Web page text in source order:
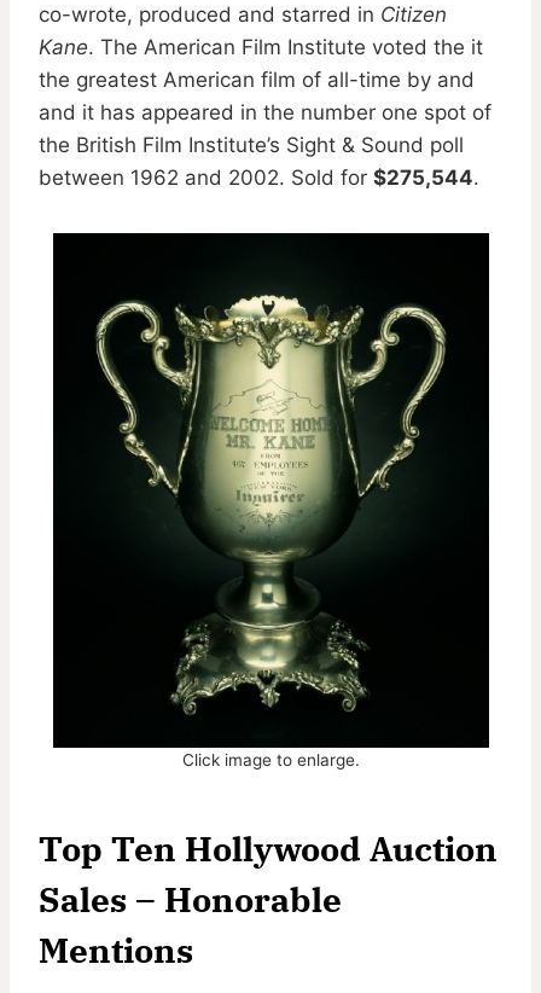
co-wrote, produced and starred in Citizen
Kane. The American Film Institute voted the it
the greatest American film of all-time by and
and it has appeared in the number one spot of
the British Film Institute’s Sight & Sound poll
between 1962 and 2002. Sold for $275,544.
Click image to enlarge.
Top Ten Hollywood Auction
Sales – Honorable
Mentions